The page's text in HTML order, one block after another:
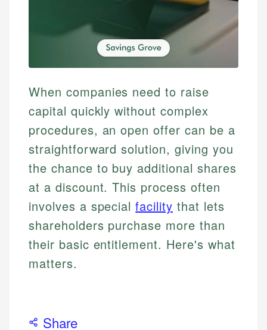
When companies need to raise
capital quickly without complex
procedures, an open offer can be a
straightforward solution, giving you
the chance to buy additional shares
at a discount. This process often
involves a specialfacility that lets
shareholders purchase more than
their basic entitlement. Here's what
matters.
Share